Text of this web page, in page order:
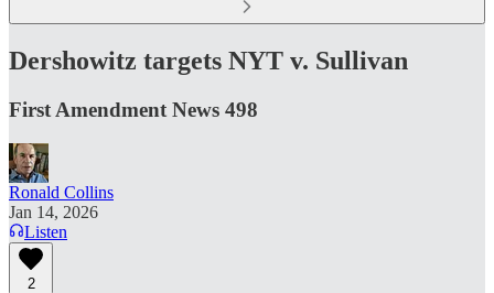
Dershowitz targets NYT v. Sullivan
First Amendment News 498
Ronald Collins
Jan 14, 2026
Listen
2